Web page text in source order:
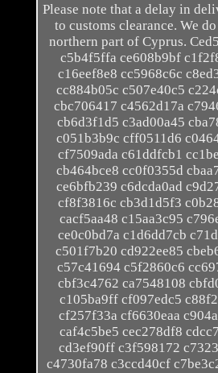
Please note that a delay in
to customs clearance. We
northern part of Cyprus.
c5b4f5ffa ce608b9bf
c16eef8e8 cc5968c6c
cc884b05c c507e40c5
cbc706417 c4562d17a
cb6d3f1d5 c3ad00a45
c051b3b9c cff0511d6
cf7509ada c61ddfcb1
cb464bce8 cc0f0355d
ce6bfb239 c6dcda0ad
cf8f3816c cb3d1d5f3
cacf5aa48 c15aa3c95
ce0c0bd7a c1d6dd7cb
c501f7b20 cd922ee85
c57c41694 c5f2860c6
cbf3c4762 ca7548108
c105ba9ff cf097edc5
cf257f33a cf6630eaa
caf4c5be5 cec278df8
cd3ef90ff c3f598172
c4730fa78 c3ccd40cf